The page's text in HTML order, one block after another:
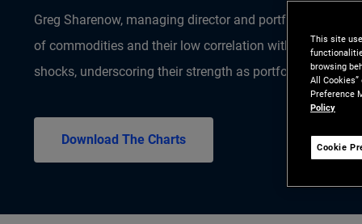
Greg Sharenow, managing director and portfolio
of commodities and their low correlation with stocks
shocks, underscoring their strength as portfolio
Download The Charts
This site
browsing
All
Preference
Policy
Cookie